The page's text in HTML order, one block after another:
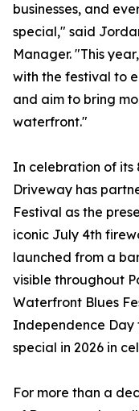
businesses, and
special," said
Manager. "This
with the festival to
and aim to bring
waterfront."
In celebration of its
Driveway has
Festival as the
iconic July 4th
launched from a
visible throughout
Waterfront Blues
Independence Day
special in 2026 in
For more than a